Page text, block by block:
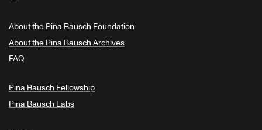
About the Pina Bausch Foundation
About the Pina Bausch Archives
FAQ
Pina Bausch Fellowship
Pina Bausch Labs